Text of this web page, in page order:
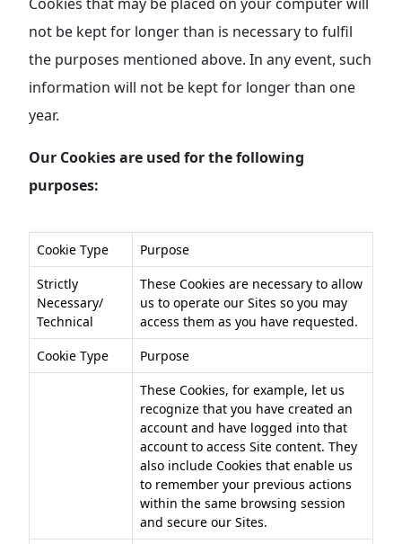
not be kept for longer than is necessary to fulfil
the purposes mentioned above. In any event, such
information will not be kept for longer than one
year.
Our Cookies are used for the following
purposes:
Cookie Type
Purpose
Strictly
Necessary/
Technical
These Cookies are necessary to allow
us to operate our Sites so you may
access them as you have requested.
Cookie Type
Purpose
These Cookies, for example, let us
recognize that you have created an
account and have logged into that
account to access Site content. They
also include Cookies that enable us
to remember your previous actions
within the same browsing session
and secure our Sites.